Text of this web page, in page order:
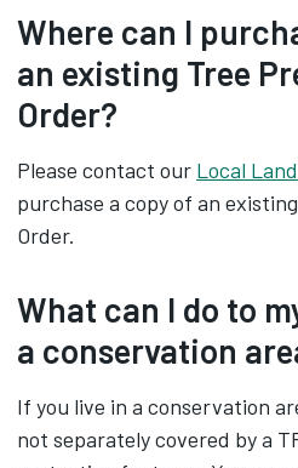
Where can I
an existing Tree
Order?
Please contact our Local
purchase a copy of an
Order.
What can I do to
a conservation
If you live in a conservation
not separately covered by a